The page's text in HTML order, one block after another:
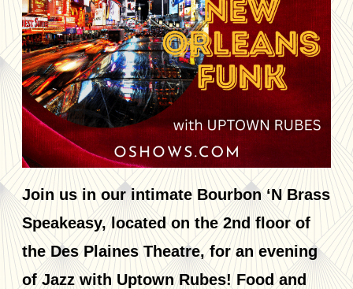
Join us in our intimate Bourbon ‘N Brass
Speakeasy, located on the 2nd floor of
the Des Plaines Theatre, for an evening
of Jazz with Uptown Rubes! Food and